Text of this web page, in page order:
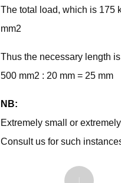
The total load, which is 175
mm2
Thus the necessary length
500 mm2 : 20 mm = 25 mm
NB:
Extremely small or
Consult us for such